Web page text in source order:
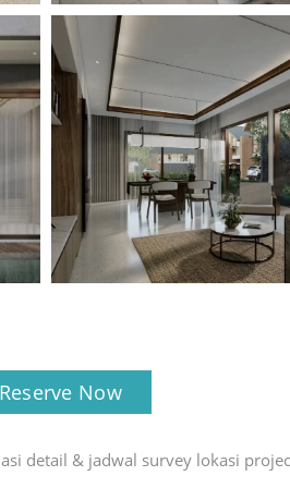
Reserve Now
detail & jadwal survey lokasi